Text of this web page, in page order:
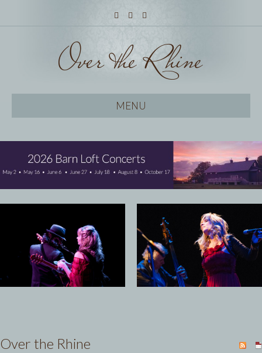
FacebookTwitterInstagram
MENU
Over the Rhine